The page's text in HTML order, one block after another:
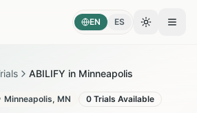
EN ES Toggle
ABILIFY in Minneapolis
Minneapolis, MN 0 Trials Available